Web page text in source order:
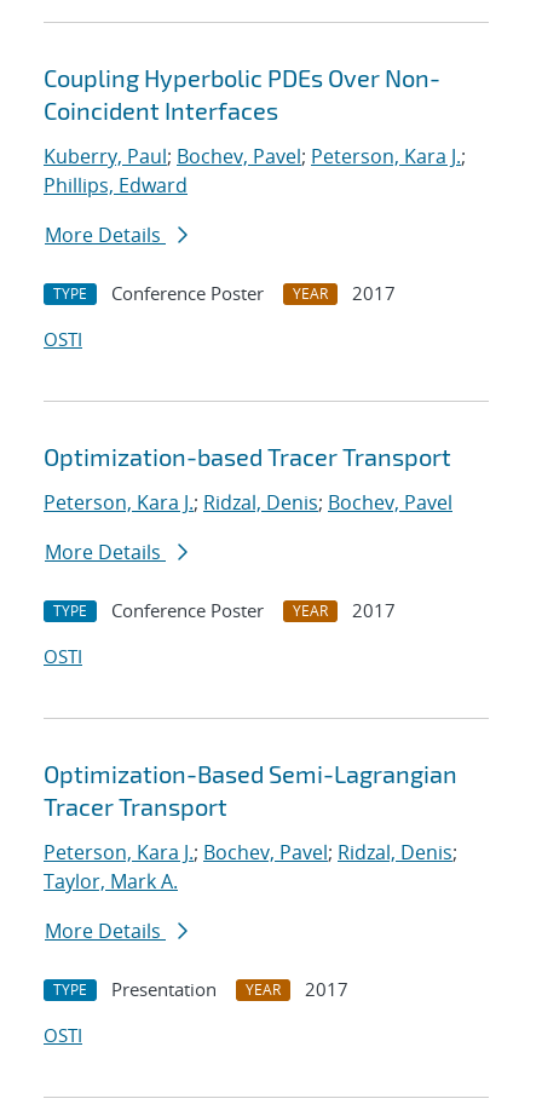
Coupling Hyperbolic PDEs Over Non-
Coincident Interfaces
Kuberry, Paul; Bochev, Pavel; Peterson, Kara J.;
Phillips, Edward
More Details
TYPE Conference Poster YEAR
2017
OSTI
Optimization-based Tracer Transport
Peterson, Kara J.; Ridzal, Denis; Bochev, Pavel
More Details
TYPE Conference Poster YEAR
2017
OSTI
Optimization-Based Semi-Lagrangian
Tracer Transport
Peterson, Kara J.; Bochev, Pavel; Ridzal, Denis;
Taylor, Mark A.
More Details
TYPE Presentation YEAR
2017
OSTI